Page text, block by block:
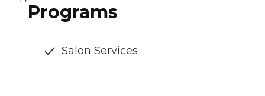
Programs
Salon Services